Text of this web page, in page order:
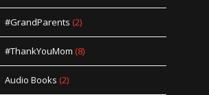
#GrandParents (2)
#ThankYouMom (8)
Audio Books (2)